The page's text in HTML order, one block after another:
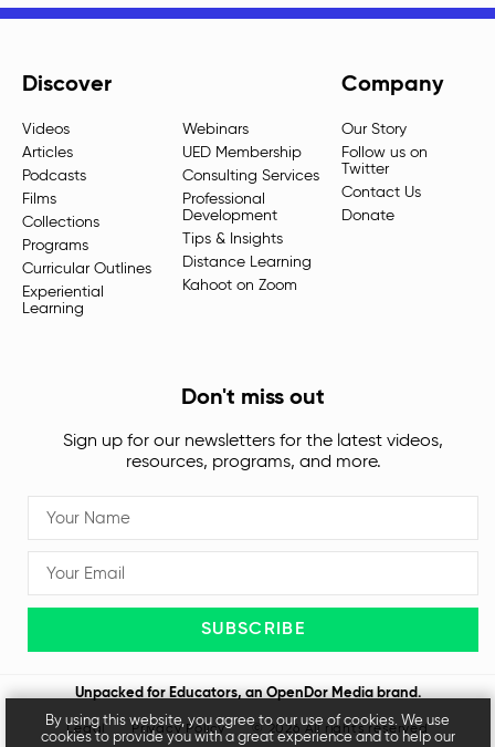
Discover
Videos
Articles
Podcasts
Films
Collections
Programs
Curricular Outlines
Experiential
Learning
Webinars
UED Membership
Consulting Services
Professional
Development
Tips & Insights
Distance Learning
Kahoot on Zoom
Company
Our Story
Follow us on
Twitter
Contact Us
Donate
Don't miss out
Sign up for our newsletters for the latest videos,
resources, programs, and more.
SUBSCRIBE
Unpacked for Educators, an OpenDor Mediabrand.
Legal Privacy Policy © 2026 All rights reserved
By using this website, you agree to our use of cookies. We use
cookies to provide you with a great experience and to help our